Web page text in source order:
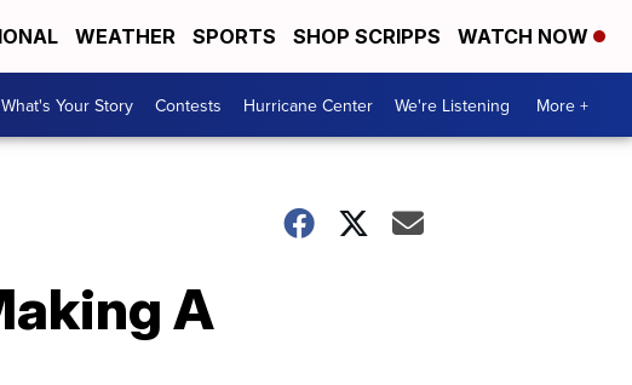
WEATHER SPORTS SHOP SCRIPPS WATCH NOW
What's Your Story Contests Hurricane Center We're Listening More +
A